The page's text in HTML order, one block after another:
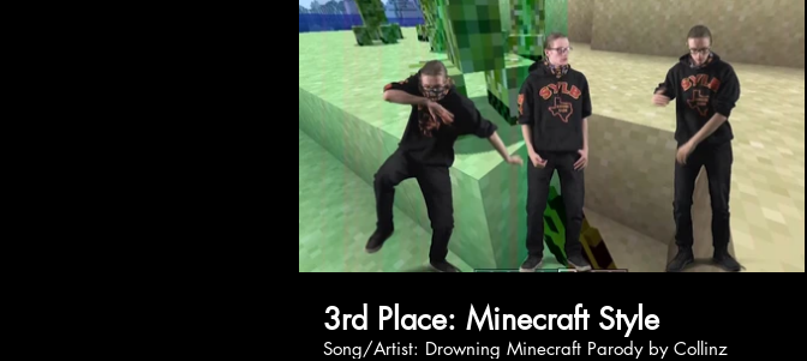
3rd Place: Minecraft Style
Song/Artist: Drowning Minecraft Parody by Collinz